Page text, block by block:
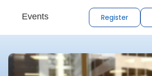
Events Register